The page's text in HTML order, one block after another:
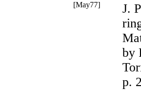
[May77]
J.
by
p.